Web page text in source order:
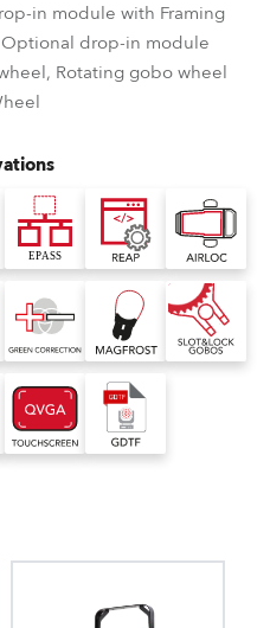
in module with Framing
Optional drop-in module
Rotating gobo wheel